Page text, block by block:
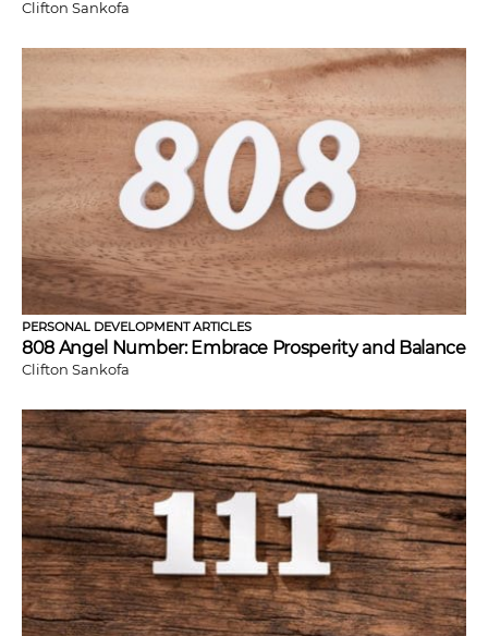
Clifton Sankofa
PERSONAL DEVELOPMENT ARTICLES
808 Angel Number: Embrace Prosperity and Balance
Clifton Sankofa